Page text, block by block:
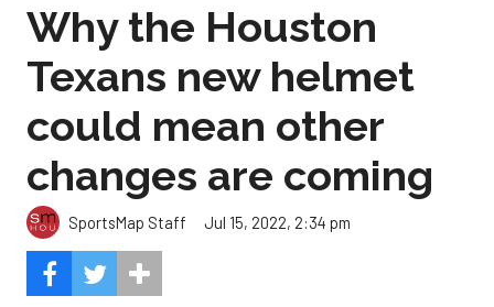
Why the Houston
Texans new helmet
could mean other
changes are coming
SportsMap Staff Jul 15, 2022, 2:34 pm